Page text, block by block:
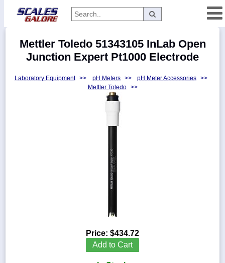
Categories
Manufacturers
Mettler Toledo 51343105 InLab Open
Junction Expert Pt1000 Electrode
Laboratory Equipment >> pH Meters >> pH Meter Accessories >>
Mettler Toledo
>>
Price: $434.72
Add to Cart